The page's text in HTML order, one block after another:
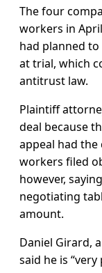
The four
workers in
had planned
at trial, which
antitrust law.
Plaintiff
deal because
appeal had the
workers filed
however,
negotiating
amount.
Daniel Girard,
said he is